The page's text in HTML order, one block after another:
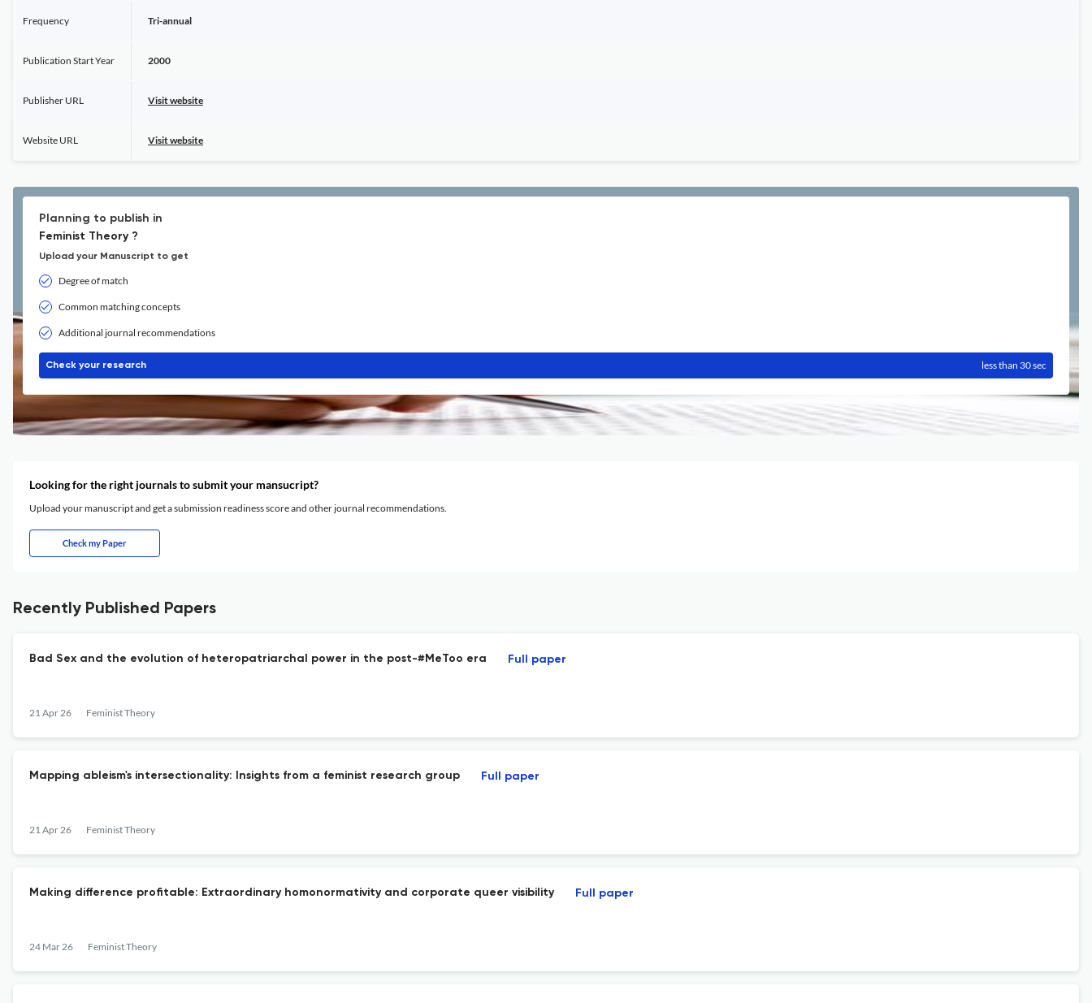
Frequency Tri-annual
Publication Start Year 2000
Publisher URL Visit website
Website URL Visit website
Planning to publish in
Feminist Theory ?
Upload your Manuscript to get
Degree of match
Common matching concepts
Additional journal recommendations
Check your research less than 30 sec
Looking for the right journals to submit your mansucript?
Upload your manuscript and get a submission readiness score and other journal recommendations.
Check my Paper
Recently Published Papers
Bad Sex and the evolution of heteropatriarchal power in the post-#MeToo era
21 Apr 26 Feminist Theory
Full paper
Mapping ableism's intersectionality: Insights from a feminist research group
21 Apr 26 Feminist Theory
Full paper
Making difference profitable: Extraordinary homonormativity and corporate queer visibility
24 Mar 26 Feminist Theory
Full paper